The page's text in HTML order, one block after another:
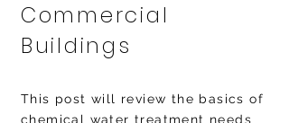
Commercial
Buildings
This post will review the basics of
chemical water treatment needs